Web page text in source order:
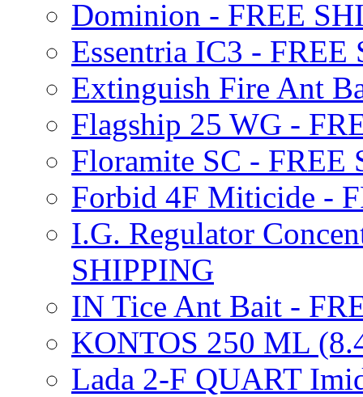
Dominion - FREE
Essentria IC3 - FREE
Extinguish Fire Ant
Flagship 25 WG -
Floramite SC - FREE
Forbid 4F Miticide -
I.G. Regulator
SHIPPING
IN Tice Ant Bait -
KONTOS 250 ML
Lada 2-F QUART